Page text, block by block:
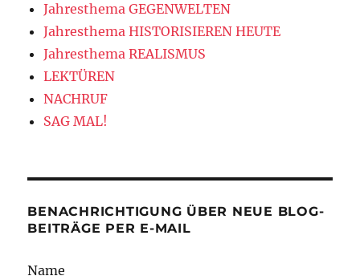
Jahresthema GEGENWELTEN
Jahresthema HISTORISIEREN HEUTE
Jahresthema REALISMUS
LEKTÜREN
NACHRUF
SAG MAL!
BENACHRICHTIGUNG ÜBER NEUE BLOG-
BEITRÄGE PER E-MAIL
Name